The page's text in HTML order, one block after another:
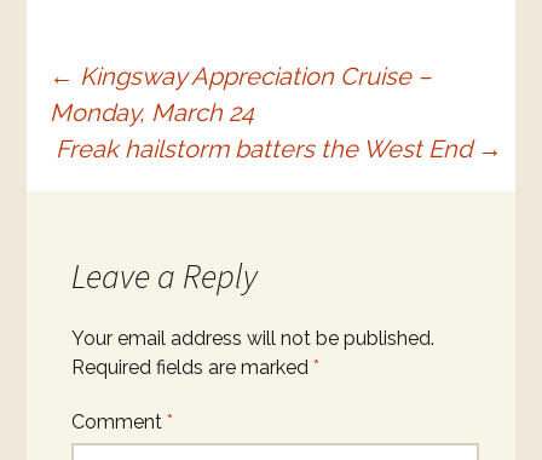
Post
navigation
← Kingsway Appreciation Cruise –
Monday, March 24
Freak hailstorm batters the West End →
Leave a Reply
Your email address will not be published.
Required fields are marked *
Comment *